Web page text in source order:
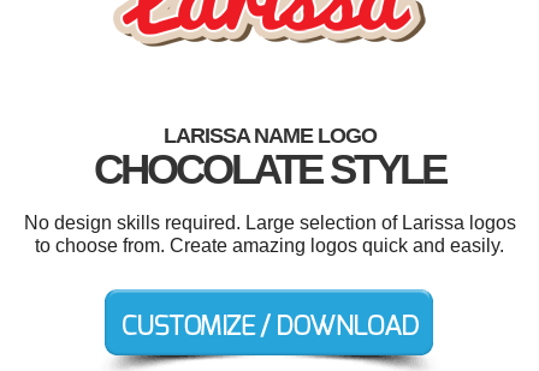
LARISSA NAME LOGO
CHOCOLATE STYLE
No design skills required. Large selection of Larissa logos
to choose from. Create amazing logos quick and easily.